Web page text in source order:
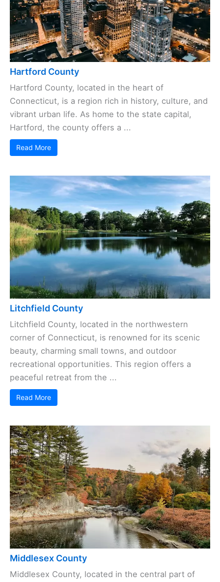
Hartford County
Hartford County, located in the heart of
Connecticut, is a region rich in history, culture, and
vibrant urban life. As home to the state capital,
Hartford, the county offers a ...
Read More
Litchfield County
Litchfield County, located in the northwestern
corner of Connecticut, is renowned for its scenic
beauty, charming small towns, and outdoor
recreational opportunities. This region offers a
peaceful retreat from the ...
Read More
Middlesex County
Middlesex County, located in the central part of